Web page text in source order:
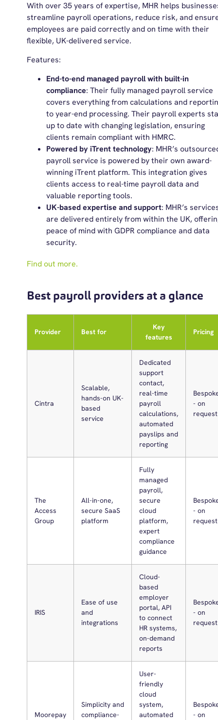
With over 35 years of expertise, MHR helps
streamline payroll operations, reduce risk, and
employees are paid correctly and on time with their
flexible, UK-delivered service.
Features:
End-to-end managed payroll with built-in
compliance: Their fully managed payroll service
covers everything from calculations and
to year-end processing. Their payroll experts
up to date with changing legislation, ensuring
clients remain compliant with HMRC.
Powered by iTrent technology: MHR’s
payroll service is powered by their own award-
winning iTrent platform. This integration gives
clients access to real-time payroll data and
valuable reporting tools.
UK-based expertise and support: MHR’s
are delivered entirely from within the UK,
peace of mind with GDPR compliance and data
security.
Find out more.
Best payroll providers at a glance
Provider Best for
Key
features
Pricing
Cintra
Scalable,
hands-on UK-
based
service
Dedicated
support
contact,
real-time
payroll
calculations,
automated
payslips and
reporting
- on
request
The
Access
Group
All-in-one,
secure SaaS
platform
Fully
managed
payroll,
secure
cloud
platform,
expert
compliance
guidance
- on
request
IRIS
Ease of use
and
integrations
Cloud-
based
employer
portal, API
to connect
HR systems,
on-demand
reports
- on
request
Moorepay
Simplicity and
compliance-
User-
friendly
cloud
system,
automated
- on